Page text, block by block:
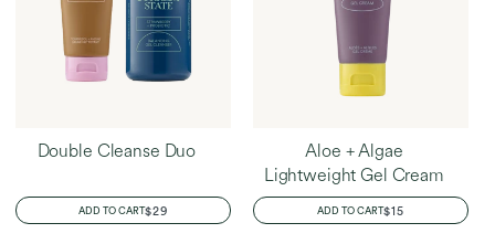
Double Cleanse Duo
ADD TO CARTREGULAR
PRICE
$29
Aloe + Algae
Lightweight Gel Cream
ADD TO CARTREGULAR
PRICE
$15